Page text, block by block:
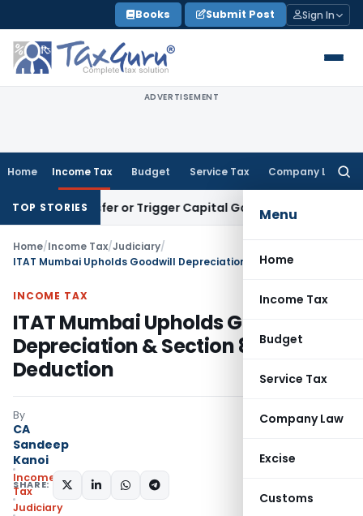
to
content
Books Submit Post Sign In
ADVERTISEMENT
Home Income Tax Budget Service Tax Company Law
Menu
Home
Income Tax
Budget
Service Tax
Company Law
Excise
Customs
TOP STORIES
Transfer or Trigger Capital Gains: ITAT Kolkata
Home/Income Tax/Judiciary/
INCOME TAX
ITAT Mumbai Upholds Goodwill
Depreciation & Section 80G CSR
Deduction
By
CA
Sandeep
Kanoi
Income
Tax
Judiciary
SHARE: